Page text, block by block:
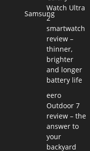
Samsung
Watch Ultra
2
smartwatch
review –
thinner,
brighter
and longer
battery life
eero
Outdoor 7
review – the
answer to
your
backyard